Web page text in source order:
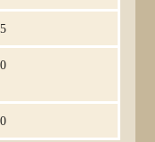
5
0
0